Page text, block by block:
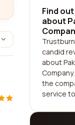
Find
about
candid
about
the
service